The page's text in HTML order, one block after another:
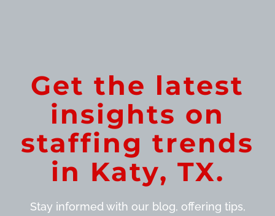
Get the latest
insights on
staffing trends
in Katy, TX.
Stay informed with our blog, offering tips,